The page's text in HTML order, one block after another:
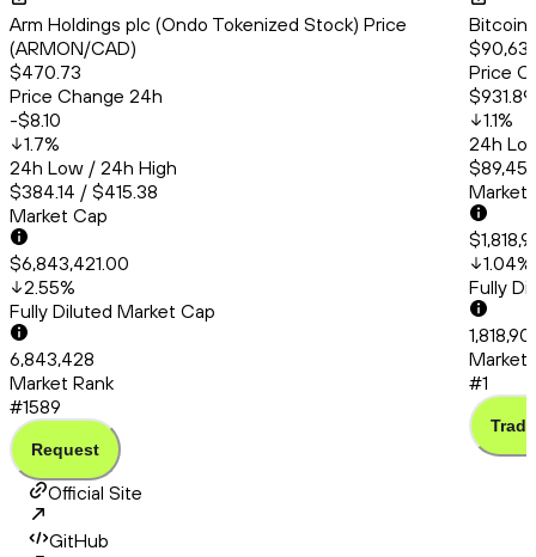
Arm Holdings plc (Ondo Tokenized Stock) Price
(ARMON/CAD)
$470.73
Price Change 24h
-$8.10
1.7%
24h Low / 24h High
$384.14 / $415.38
Market Cap
$6,843,421.00
2.55%
Fully Diluted Market Cap
6,843,428
Market Rank
#1589
Request
Bitcoin
Price
$931.89
1.1%
24h
Market
1.04%
Fully
Market
#1
Trade
Official Site
GitHub